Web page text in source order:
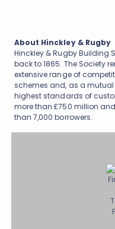
About Hinckley & Rugby
Hinckley & Rugby Building
back to 1865. The Society
extensive range of
schemes and, as a
highest standards of
more than £750 million
than 7,000 borrowers.